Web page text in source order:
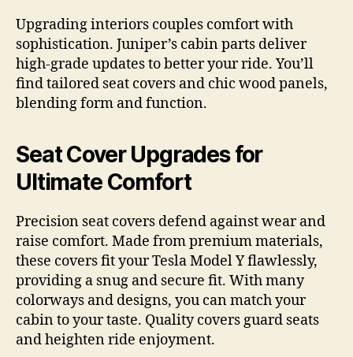
Upgrading interiors couples comfort with
sophistication. Juniper’s cabin parts deliver
high-grade updates to better your ride. You’ll
find tailored seat covers and chic wood panels,
blending form and function.
Seat Cover Upgrades for
Ultimate Comfort
Precision seat covers defend against wear and
raise comfort. Made from premium materials,
these covers fit your Tesla Model Y flawlessly,
providing a snug and secure fit. With many
colorways and designs, you can match your
cabin to your taste. Quality covers guard seats
and heighten ride enjoyment.